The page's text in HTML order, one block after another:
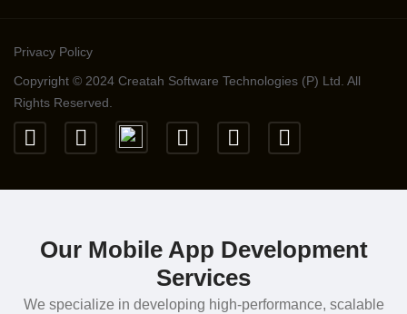
Our Mobile App Development
Services
We specialize in developing high-performance, scalable
Privacy Policy
Copyright © 2024 Creatah Software Technologies (P) Ltd. All
Rights Reserved.